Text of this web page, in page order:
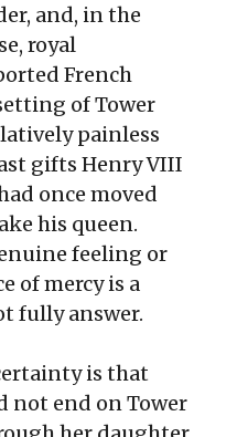
and, in the
royal
French
of Tower
painless
gifts Henry VIII
once moved
his queen.
feeling or
of mercy is a
fully answer.
is that
not end on Tower